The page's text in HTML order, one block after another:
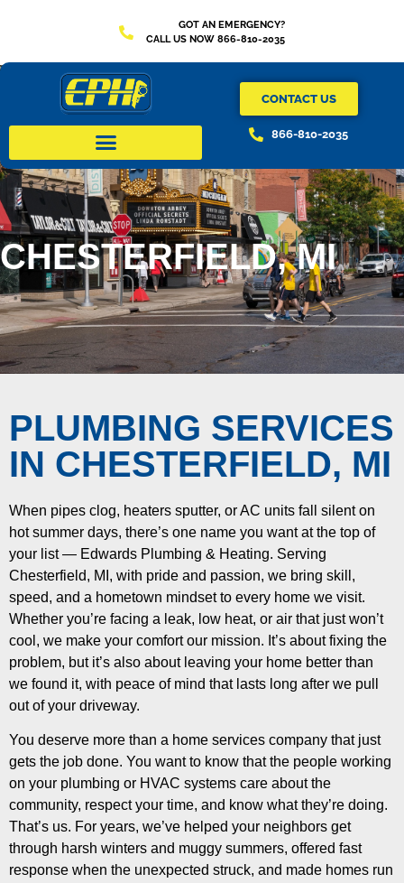
GOT AN EMERGENCY?
CALL US NOW 866-810-2035
CONTACT US
866-810-2035
CHESTERFIELD, MI
PLUMBING SERVICES
IN CHESTERFIELD, MI
When pipes clog, heaters sputter, or AC units fall silent on
hot summer days, there’s one name you want at the top of
your list — Edwards Plumbing & Heating. Serving
Chesterfield, MI, with pride and passion, we bring skill,
speed, and a hometown mindset to every home we visit.
Whether you’re facing a leak, low heat, or air that just won’t
cool, we make your comfort our mission. It’s about fixing the
problem, but it’s also about leaving your home better than
we found it, with peace of mind that lasts long after we pull
out of your driveway.
You deserve more than a home services company that just
gets the job done. You want to know that the people working
on your plumbing or HVAC systems care about the
community, respect your time, and know what they’re doing.
That’s us. For years, we’ve helped your neighbors get
through harsh winters and muggy summers, offered fast
response when the unexpected struck, and made homes run